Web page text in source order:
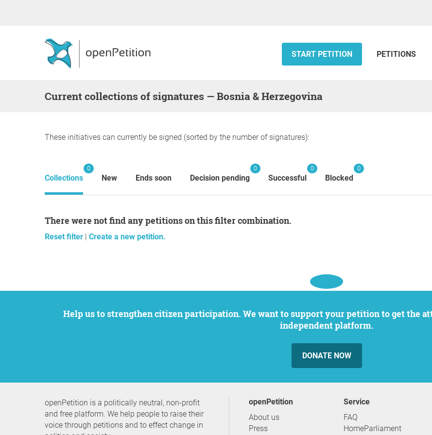
START PETITION PETITIONS
Current collections of signatures — Bosnia & Herzegovina
These initiatives can currently be signed (sorted by the number of signatures):
Collections
0
New Ends soon Decision pending
0
Successful
0
Blocked
0
There were not find any petitions on this filter combination.
Reset filter | Create a new petition.
Help us to strengthen citizen participation. We want to support your petition to get the attention it deserves while remaining an
independent platform.
DONATE NOW
openPetition is a politically neutral, non-profit
and free platform. We help people to raise their
voice through petitions and to effect change in
openPetition
About us
Press
service
FAQ
HomeParliament